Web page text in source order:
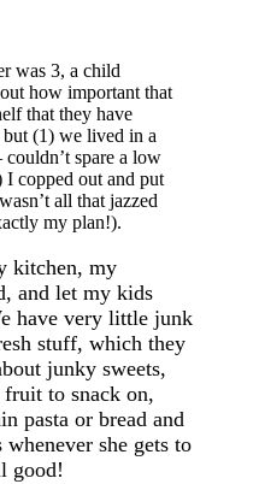
was 3, a child
how important that
that they have
but (1) we lived in a
spare a low
I copped out and put
all that jazzed
my plan!).
kitchen, my
and let my kids
have very little junk
stuff, which they
junky sweets,
to snack on,
pasta or bread and
she gets to
good!